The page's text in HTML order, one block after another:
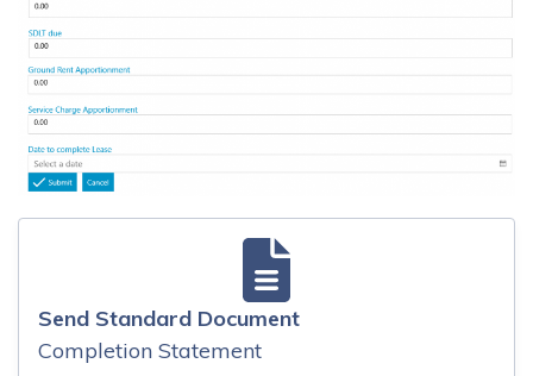
Send Standard Document
Completion Statement